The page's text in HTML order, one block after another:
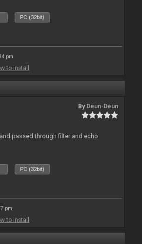
PC (32bit)
pm
to install
By Deun-Deun
passed through filter and echo
PC (32bit)
pm
to install